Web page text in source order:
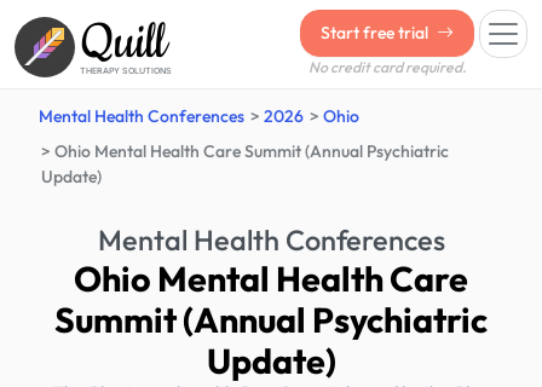
Quill
THERAPY SOLUTIONS
Start free trial
No credit card required.
Mental Health Conferences 2026
Ohio
Ohio Mental Health Care Summit (Annual Psychiatric
Update)
Mental Health Conferences
Ohio Mental Health Care
Summit (Annual Psychiatric
Update)